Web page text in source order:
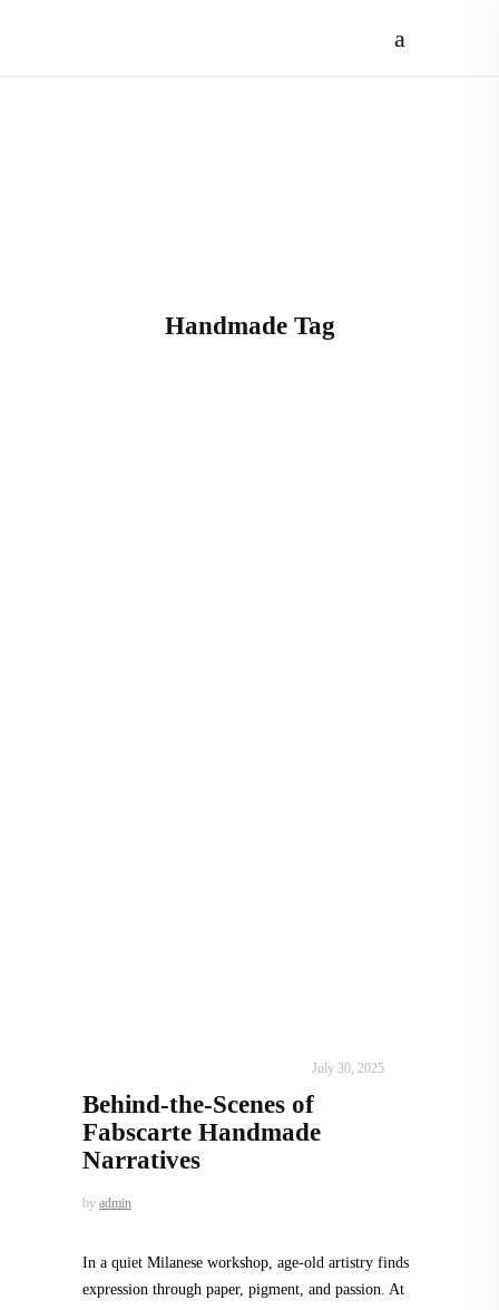
Handmade Tag
July 30, 2025
Behind-the-Scenes of
Fabscarte Handmade
Narratives
by admin
In a quiet Milanese workshop, age-old artistry finds
expression through paper, pigment, and passion. At